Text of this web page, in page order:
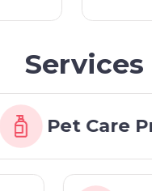
Services
Pet Care